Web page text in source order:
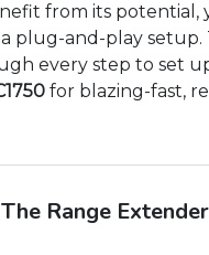
from its potential,
plug-and-play setup.
every step to set
for blazing-fast,
Range